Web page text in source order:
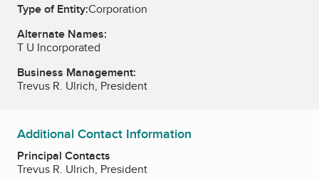
Type of Entity:Corporation
Alternate Names:
T U Incorporated
Business Management:
Trevus R. Ulrich, President
Additional Contact Information
Principal Contacts
Trevus R. Ulrich, President